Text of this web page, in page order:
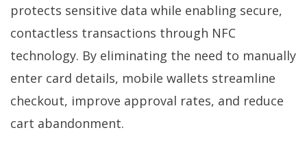
protects sensitive data while enabling secure,
contactless transactions through NFC
technology. By eliminating the need to manually
enter card details, mobile wallets streamline
checkout, improve approval rates, and reduce
cart abandonment.